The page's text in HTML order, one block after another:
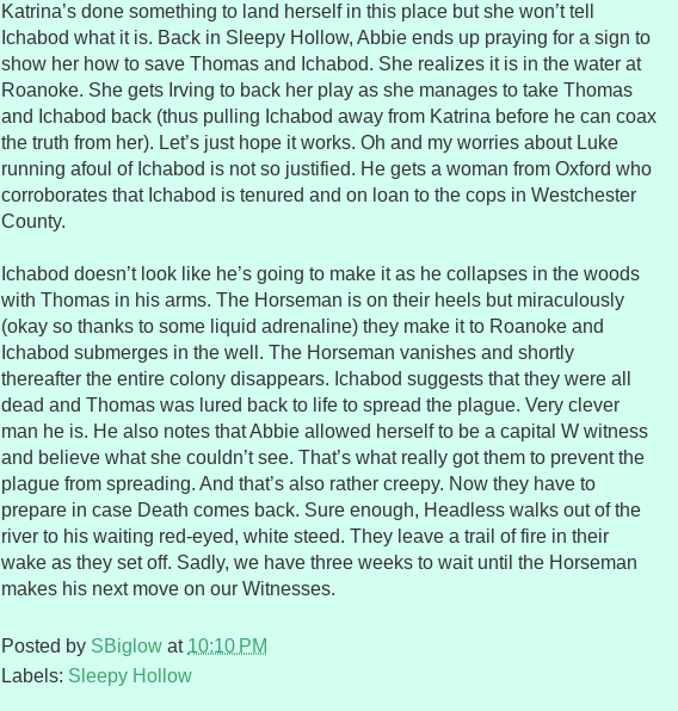
Katrina’s done something to land herself in this place but she won’t tell
Ichabod what it is. Back in Sleepy Hollow, Abbie ends up praying for a sign to
show her how to save Thomas and Ichabod. She realizes it is in the water at
Roanoke. She gets Irving to back her play as she manages to take Thomas
and Ichabod back (thus pulling Ichabod away from Katrina before he can coax
the truth from her). Let’s just hope it works. Oh and my worries about Luke
running afoul of Ichabod is not so justified. He gets a woman from Oxford who
corroborates that Ichabod is tenured and on loan to the cops in Westchester
County.
Ichabod doesn’t look like he’s going to make it as he collapses in the woods
with Thomas in his arms. The Horseman is on their heels but miraculously
(okay so thanks to some liquid adrenaline) they make it to Roanoke and
Ichabod submerges in the well. The Horseman vanishes and shortly
thereafter the entire colony disappears. Ichabod suggests that they were all
dead and Thomas was lured back to life to spread the plague. Very clever
man he is. He also notes that Abbie allowed herself to be a capital W witness
and believe what she couldn’t see. That’s what really got them to prevent the
plague from spreading. And that’s also rather creepy. Now they have to
prepare in case Death comes back. Sure enough, Headless walks out of the
river to his waiting red-eyed, white steed. They leave a trail of fire in their
wake as they set off. Sadly, we have three weeks to wait until the Horseman
makes his next move on our Witnesses.
Posted by SBiglow at 10:10 PM
Labels: Sleepy Hollow